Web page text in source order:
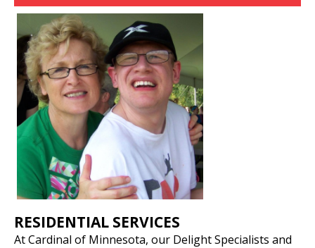
RESIDENTIAL SERVICES
At Cardinal of Minnesota, our Delight Specialists and